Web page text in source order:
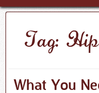
Tag:
What You